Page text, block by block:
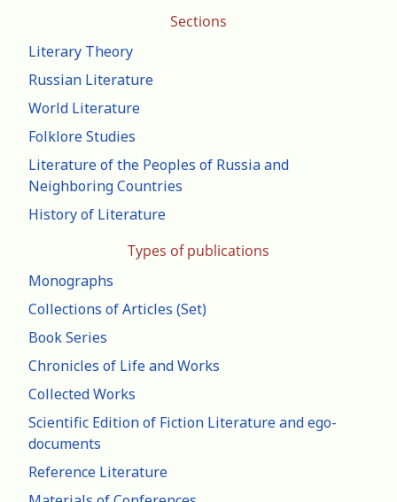
Sections
Literary Theory
Russian Literature
World Literature
Folklore Studies
Literature of the Peoples of Russia and
Neighboring Countries
History of Literature
Types of publications
Monographs
Collections of Articles (Set)
Book Series
Chronicles of Life and Works
Collected Works
Scientific Edition of Fiction Literature and ego-
documents
Reference Literature